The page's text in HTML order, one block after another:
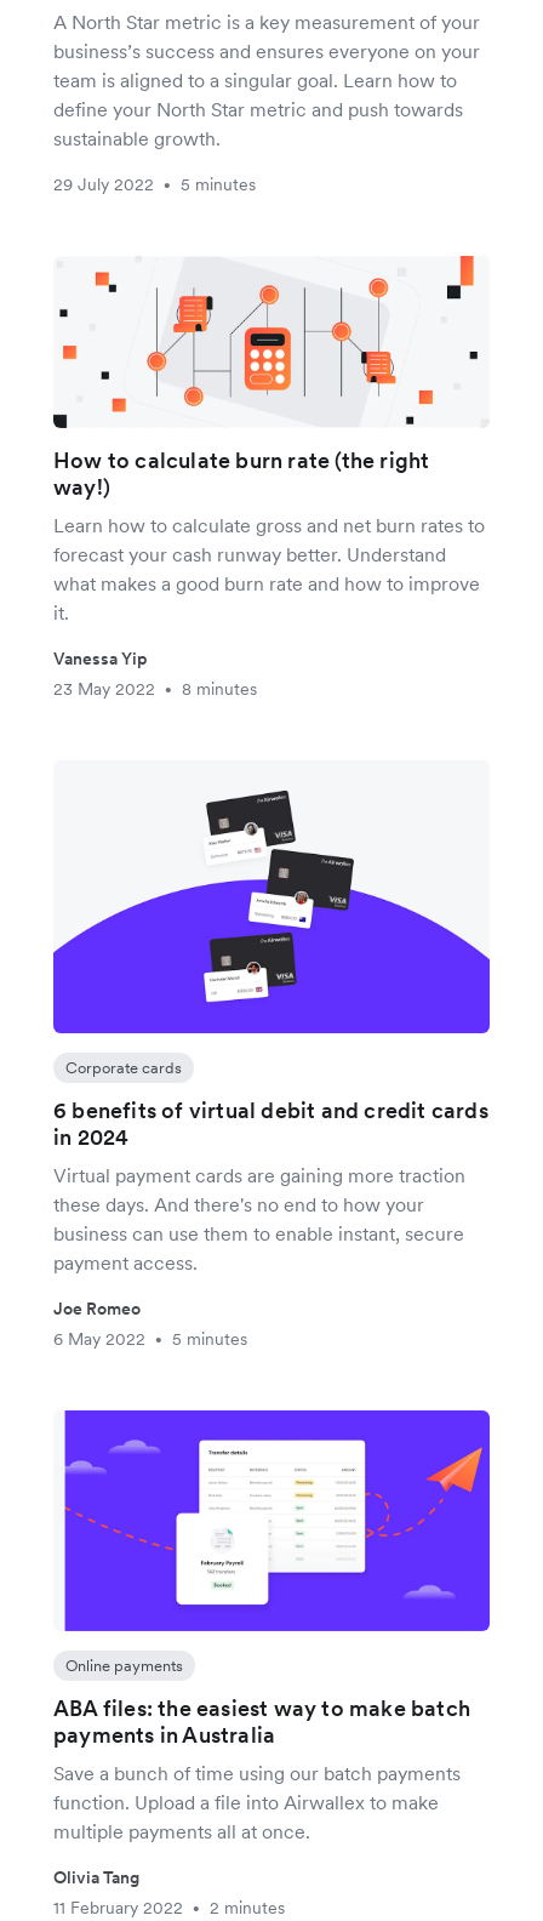
A North Star metric is a key measurement of your
business’s success and ensures everyone on your
team is aligned to a singular goal. Learn how to
define your North Star metric and push towards
sustainable growth.
29 July 2022 • 5 minutes
How to calculate burn rate (the right
way!)
Learn how to calculate gross and net burn rates to
forecast your cash runway better. Understand
what makes a good burn rate and how to improve
it.
Vanessa Yip
23 May 2022
• 8 minutes
Corporate cards
6 benefits of virtual debit and credit cards
in 2024
Virtual payment cards are gaining more traction
these days. And there's no end to how your
business can use them to enable instant, secure
payment access.
Joe Romeo
6 May 2022
• 5 minutes
Online payments
ABA files: the easiest way to make batch
payments in Australia
Save a bunch of time using our batch payments
function. Upload a file into Airwallex to make
multiple payments all at once.
Olivia Tang
11 February 2022
• 2 minutes